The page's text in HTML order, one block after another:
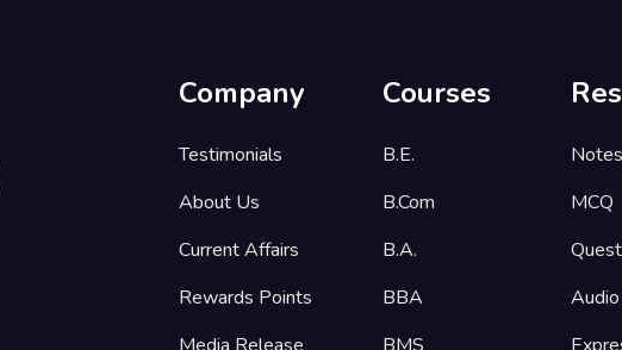
Company
Testimonials
About Us
Current Affairs
Rewards Points
Courses
B.E.
B.Com
B.A.
BBA
Notes
MCQ